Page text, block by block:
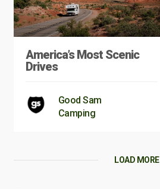
America’s Most Scenic
Drives
Good Sam
Camping
LOAD MORE